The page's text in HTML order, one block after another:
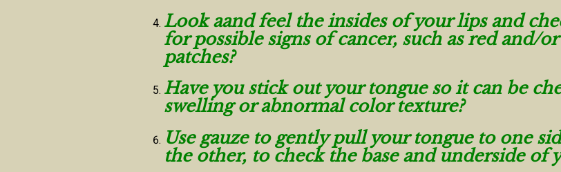
Look aand feel the insides of your lips and
for possible signs of cancer, such as red and/
patches?
Have you stick out your tongue so it can be
swelling or abnormal color texture?
Use gauze to gently pull your tongue to one
the other, to check the base and underside of